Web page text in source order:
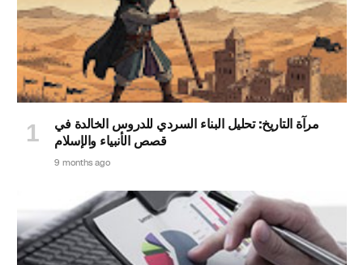
مرآة التاريخ: تحليل البناء السردي للدروس الخالدة في
قصص الأنبياء والإسلام
9 months ago